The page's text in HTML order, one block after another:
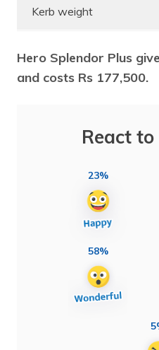
Kerb weight
Hero Splendor Plus
and costs Rs 177,500.
React
23%
58%